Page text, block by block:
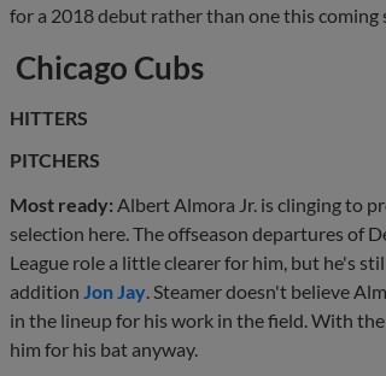
for a 2018 debut rather than one this coming
Chicago Cubs
HITTERS
PITCHERS
Most ready: Albert Almora Jr. is clinging to
selection here. The offseason departures of
League role a little clearer for him, but he's
addition Jon Jay . Steamer doesn't believe
in the lineup for his work in the field. With
him for his bat anyway.